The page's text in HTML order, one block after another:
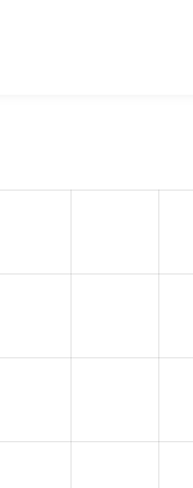
are using the